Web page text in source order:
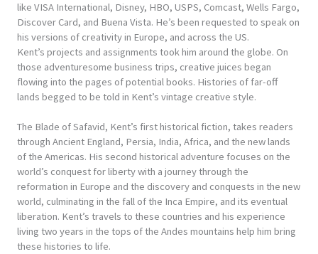
like VISA International, Disney, HBO, USPS, Comcast, Wells Fargo,
Discover Card, and Buena Vista. He’s been requested to speak on
his versions of creativity in Europe, and across the US.
Kent’s projects and assignments took him around the globe. On
those adventuresome business trips, creative juices began
flowing into the pages of potential books. Histories of far-off
lands begged to be told in Kent’s vintage creative style.
The Blade of Safavid, Kent’s first historical fiction, takes readers
through Ancient England, Persia, India, Africa, and the new lands
of the Americas. His second historical adventure focuses on the
world’s conquest for liberty with a journey through the
reformation in Europe and the discovery and conquests in the new
world, culminating in the fall of the Inca Empire, and its eventual
liberation. Kent’s travels to these countries and his experience
living two years in the tops of the Andes mountains help him bring
these histories to life.